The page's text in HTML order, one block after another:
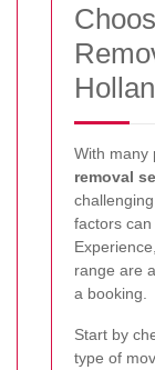
With many
removal
factors
range are
a booking.
Start by
type of